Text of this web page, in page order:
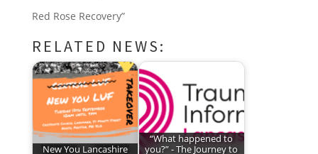
Red Rose Recovery”
RELATED NEWS:
New You Lancashire
“What happened to
you?” - The Journey to